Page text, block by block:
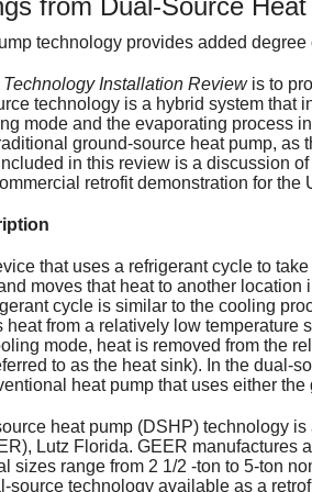
from Dual-Source
technology provides added
Technology Installation Reviewis to
technology is a hybrid system that
mode and the evaporating process
ground-source heat pump,
in this review is a discussion
retrofit demonstration for the
that uses a refrigerant cycle to
moves that heat to another
cycle is similar to the cooling
heat from a relatively low
mode, heat is removed from the
to as the heat sink). In the dual-
heat pump that uses either
heat pump (DSHP) technology
Lutz Florida. GEER
sizes range from 2 1/2 -ton to 5-ton
source technology available as a